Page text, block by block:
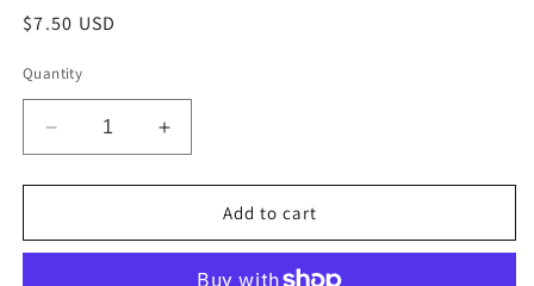
Regular
$7.50 USD
Quantity
Decrease
quantity
for
Decorations
Increase
quantity
for
Gamer
Decorations
Add to cart